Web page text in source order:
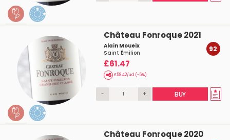
Château Fonroque 2021
Alain Moueix
Saint Émilion
£61.47
£58.42/ud (-5%)
92
- + BUY
Château Fonroque 2020